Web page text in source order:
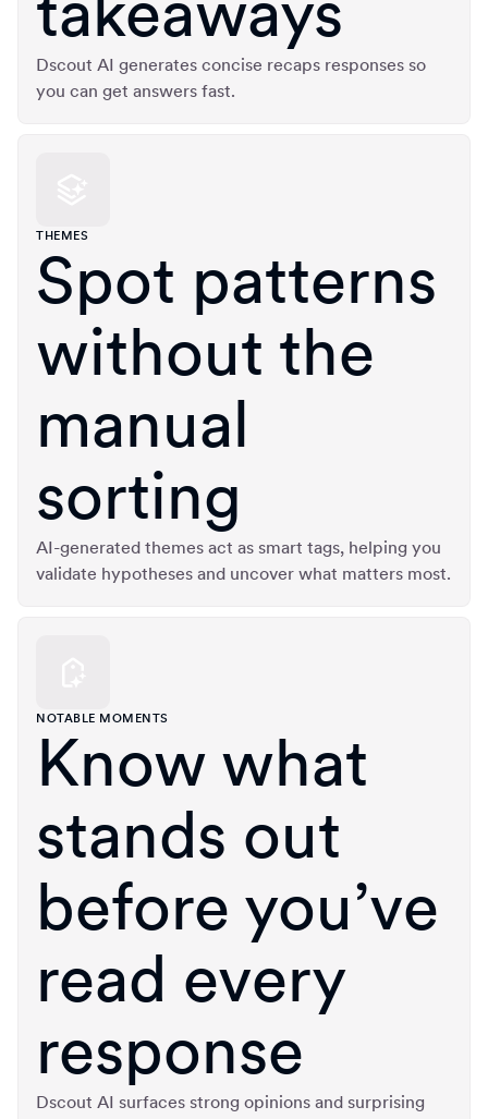
Dscout AI generates concise recaps responses so
you can get answers fast.
THEMES
Spot patterns
without the
manual
sorting
AI-generated themes act as smart tags, helping you
validate hypotheses and uncover what matters most.
NOTABLE MOMENTS
Know what
stands out
before you’ve
read every
response
Dscout AI surfaces strong opinions and surprising